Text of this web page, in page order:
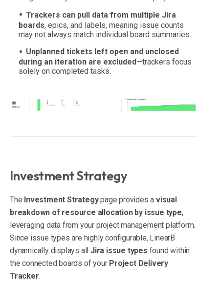
Trackers can pull data from multiple Jira
boards, epics, and labels, meaning issue counts
may not always match individual board summaries.
Unplanned tickets left open and unclosed
during an iteration are excluded—trackers focus
solely on completed tasks.
Investment Strategy
The Investment Strategypage provides avisual
breakdown of resource allocation by issue type,
leveraging data from your project management platform.
Since issue types are highly configurable, LinearB
dynamically displays all Jira issue types found within
the connected boards of your Project Delivery
Tracker.